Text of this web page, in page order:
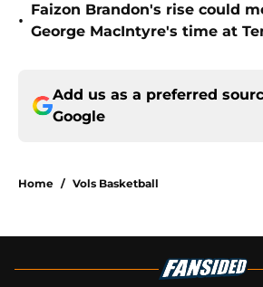
•
Faizon Brandon's rise could
George MacIntyre's time at
Add us as a preferred
Google
Home / Vols Basketball